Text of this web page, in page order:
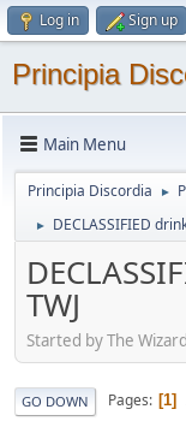
Log in Sign up
Principia
Main Menu
Principia Discordia ►
► DECLASSIFIED
TWJ
Started by The
GO DOWN Pages 1